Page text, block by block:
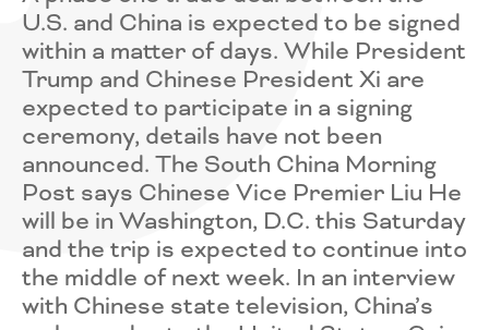
U.S. and China is expected to be signed
within a matter of days. While President
Trump and Chinese President Xi are
expected to participate in a signing
ceremony, details have not been
announced. The South China Morning
Post says Chinese Vice Premier Liu He
will be in Washington, D.C. this Saturday
and the trip is expected to continue into
the middle of next week. In an interview
with Chinese state television, China’s